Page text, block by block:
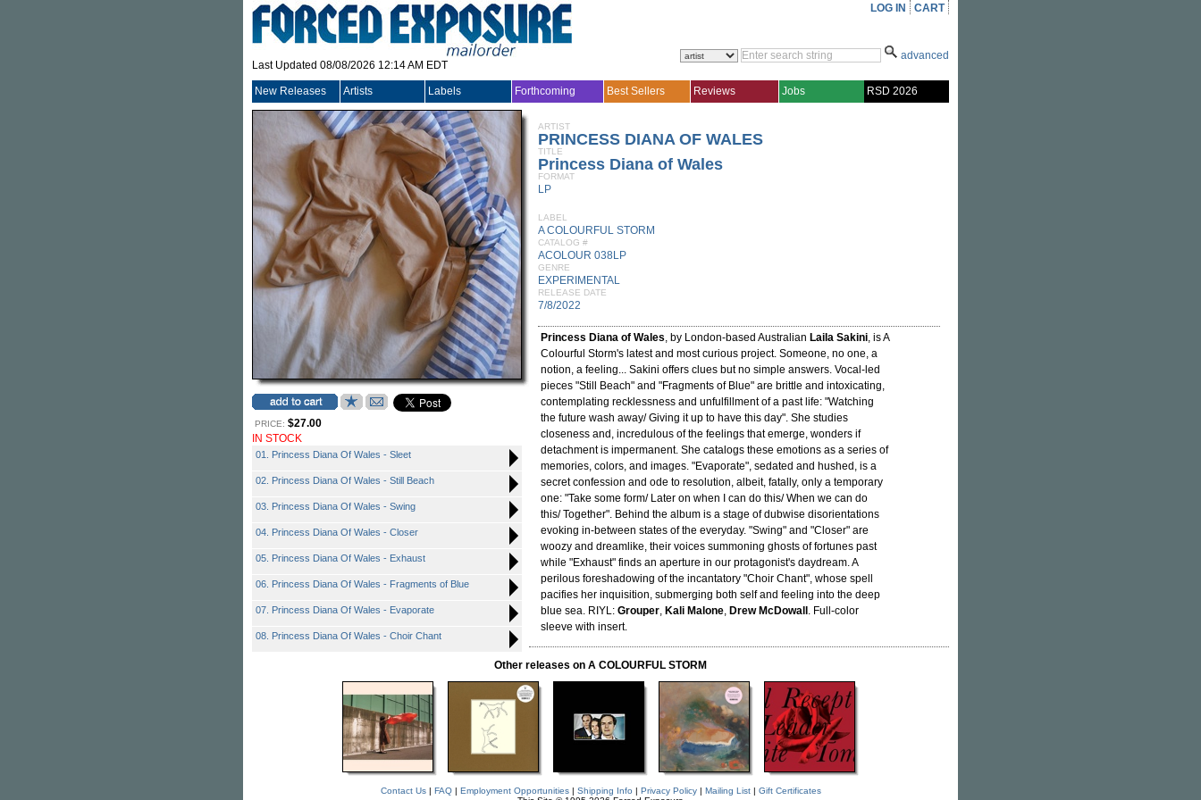
Last Updated 08/08/2026 12:14 AM EDT
LOG IN CART
advanced
New Releases Artists Labels Forthcoming Best Sellers Reviews Jobs RSD 2026
PRICE: $27.00
IN STOCK
01. Princess Diana Of Wales - Sleet
02. Princess Diana Of Wales - Still Beach
03. Princess Diana Of Wales - Swing
04. Princess Diana Of Wales - Closer
05. Princess Diana Of Wales - Exhaust
06. Princess Diana Of Wales - Fragments of Blue
07. Princess Diana Of Wales - Evaporate
08. Princess Diana Of Wales - Choir Chant
ARTIST
PRINCESS DIANA OF WALES
TITLE
Princess Diana of Wales
FORMAT
LP
LABEL
A COLOURFUL STORM
CATALOG #
ACOLOUR 038LP
GENRE
EXPERIMENTAL
RELEASE DATE
7/8/2022
Princess Diana of Wales, by London-based Australian Laila Sakini, is A
Colourful Storm's latest and most curious project. Someone, no one, a
notion, a feeling... Sakini offers clues but no simple answers. Vocal-led
pieces "Still Beach" and "Fragments of Blue" are brittle and intoxicating,
contemplating recklessness and unfulfillment of a past life: "Watching
the future wash away/ Giving it up to have this day". She studies
closeness and, incredulous of the feelings that emerge, wonders if
detachment is impermanent. She catalogs these emotions as a series of
memories, colors, and images. "Evaporate", sedated and hushed, is a
secret confession and ode to resolution, albeit, fatally, only a temporary
one: "Take some form/ Later on when I can do this/ When we can do
this/ Together". Behind the album is a stage of dubwise disorientations
evoking in-between states of the everyday. "Swing" and "Closer" are
woozy and dreamlike, their voices summoning ghosts of fortunes past
while "Exhaust" finds an aperture in our protagonist's daydream. A
perilous foreshadowing of the incantatory "Choir Chant", whose spell
pacifies her inquisition, submerging both self and feeling into the deep
blue sea. RIYL: Grouper, Kali Malone, Drew McDowall . Full-color
sleeve with insert.
Other releases on A COLOURFUL STORM
Contact Us| FAQ| Employment Opportunities| Shipping Info | Privacy Policy| Mailing List| Gift Certificates